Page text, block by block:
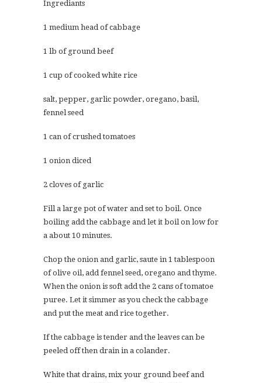
Ingrediants
1 medium head of cabbage
1 lb of ground beef
1 cup of cooked white rice
salt, pepper, garlic powder, oregano, basil,
fennel seed
1 can of crushed tomatoes
1 onion diced
2 cloves of garlic
Fill a large pot of water and set to boil. Once
boiling add the cabbage and let it boil on low for
a about 10 minutes.
Chop the onion and garlic, saute in 1 tablespoon
of olive oil, add fennel seed, oregano and thyme.
When the onion is soft add the 2 cans of tomatoe
puree. Let it simmer as you check the cabbage
and put the meat and rice together.
If the cabbage is tender and the leaves can be
peeled off then drain in a colander.
White that drains, mix your ground beef and